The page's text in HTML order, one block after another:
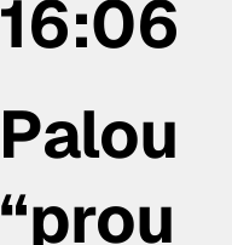
16:06
Palou
“prou